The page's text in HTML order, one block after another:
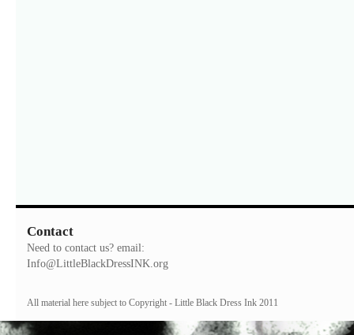
Contact
Need to contact us? email:
Info@LittleBlackDressINK.org
All material here subject to Copyright - Little Black Dress Ink 2011